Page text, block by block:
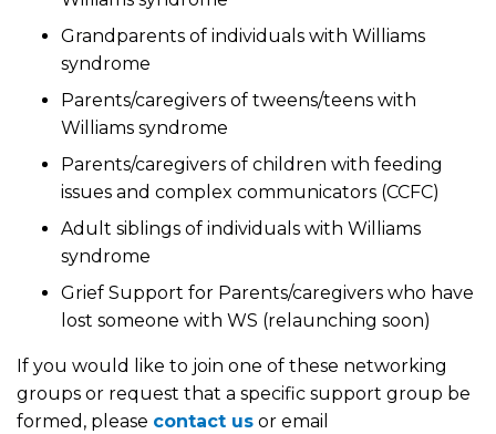
Grandparents of individuals with Williams
syndrome
Parents/caregivers of tweens/teens with
Williams syndrome
Parents/caregivers of children with feeding
issues and complex communicators (CCFC)
Adult siblings of individuals with Williams
syndrome
Grief Support for Parents/caregivers who have
lost someone with WS (relaunching soon)
If you would like to join one of these networking
groups or request that a specific support group be
formed, please contact us or email